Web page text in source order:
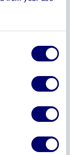
including
Soco
Fork Lift
Plant
book in excess
two